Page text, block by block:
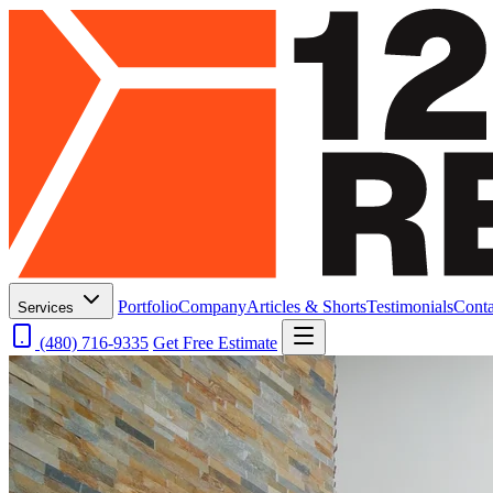
Services PortfolioCompanyArticles & ShortsTestimonials
(480) 716-9335 Get Free Estimate